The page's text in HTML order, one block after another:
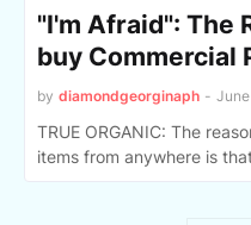
"I'm Afraid": The
buy Commercial
by diamondgeorginaph -
TRUE ORGANIC: The
items from anywhere is